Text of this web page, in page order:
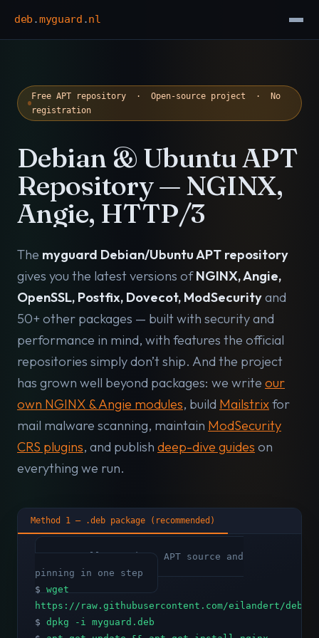
deb .myguard .nl
Free APT repository · Open-source project · No
registration
Debian & Ubuntu APT
Repository — NGINX,
Angie, HTTP/3
The myguard Debian/Ubuntu APT repository
gives you the latest versions ofNGINX, Angie,
OpenSSL, Postfix, Dovecot, ModSecurityand
50+ other packages — built with security and
performance in mind, with features the official
repositories simply don’t ship. And the project
has grown well beyond packages: we write our
own NGINX & Angie modules, build Mailstrixfor
mail malware scanning, maintain ModSecurity
CRS plugins, and publish deep-dive guides on
everything we run.
Method 1 — .deb package (recommended)
# Installs GPG key, APT source and
pinning in one step
$ wget
https://raw.githubusercontent.com/eilandert/
$ dpkg -i myguard.deb